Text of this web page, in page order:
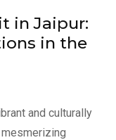
in Jaipur:
in the
and culturally